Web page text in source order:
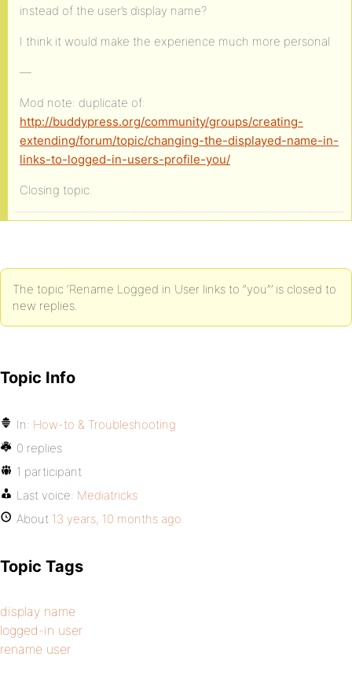
instead of the user’s display name?
I think it would make the experience much more personal
—
Mod note: duplicate of:
http://buddypress.org/community/groups/creating-
extending/forum/topic/changing-the-displayed-name-in-
links-to-logged-in-users-profile-you/
Closing topic.
The topic ‘Rename Logged in User links to ”you”’ is closed to
new replies.
Topic Info
In: How-to & Troubleshooting
0 replies
1 participant
Last voice: Mediatricks
About 13 years, 10 months ago
Topic Tags
display name
logged-in user
rename user